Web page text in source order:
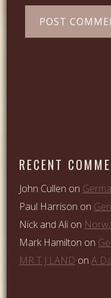
RECENT
John Cullen on
Paul Harrison on
Nick and Ali on
Mark Hamilton on
MR T J LAND onA